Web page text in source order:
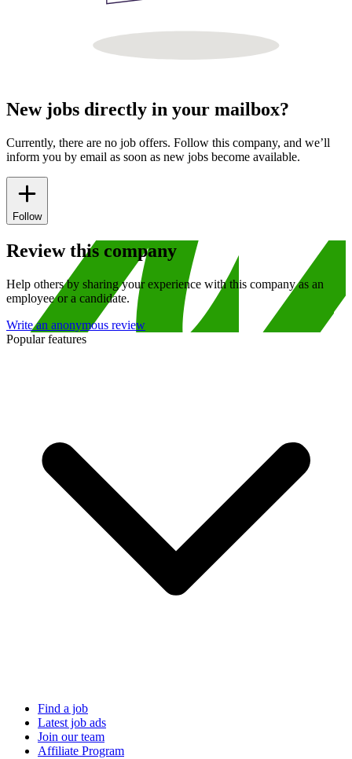
New jobs directly in your mailbox?
Currently, there are no job offers. Follow this company, and we’ll
inform you by email as soon as new jobs become available.
Follow
Review this company
Help others by sharing your experience with this company as an
employee or a candidate.
Write an anonymous review
Popular features
Find a job
Latest job ads
Join our team
Affiliate Program